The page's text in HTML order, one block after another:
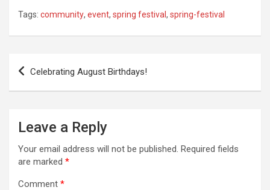
Tags: community, event, spring festival , spring-festival
Post
navigation
Celebrating August Birthdays!
Leave a Reply
Your email address will not be published. Required fields
are marked *
Comment *